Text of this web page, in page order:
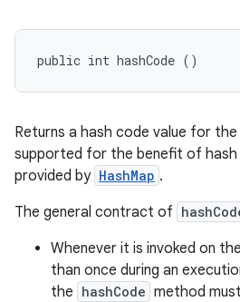
public int hashCode ()
Returns a hash code value for
supported for the benefit of
provided by HashMap .
The general contract of
Whenever it is invoked on
than once during an
the hashCode method